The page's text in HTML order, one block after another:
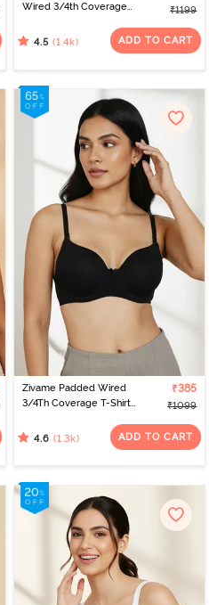
Wired 3/4th Coverage
₹1199
4.5 (1.4k) ADD TO CART
Zivame Padded Wired
3/4Th Coverage T-Shirt
₹385
₹1099
4.6 (1.3k) ADD TO CART